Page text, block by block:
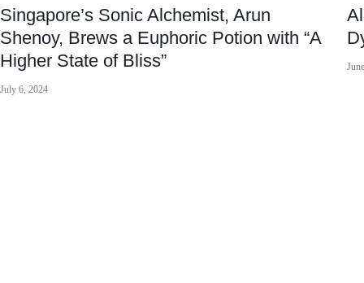
Singapore’s Sonic Alchemist, Arun
Shenoy, Brews a Euphoric Potion with “A
Higher State of Bliss”
July 6, 2024